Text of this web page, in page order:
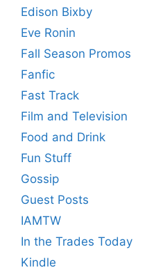
Edison Bixby
Eve Ronin
Fall Season Promos
Fanfic
Fast Track
Film and Television
Food and Drink
Fun Stuff
Gossip
Guest Posts
IAMTW
In the Trades Today
Kindle